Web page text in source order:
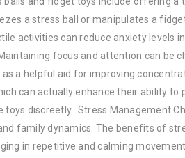
a stress ball or manipulates a
activities can reduce anxiety levels
focus and attention can be
a helpful aid for improving
can actually enhance their ability to
discreetly. Stress Management
family dynamics. The benefits of
in repetitive and calming